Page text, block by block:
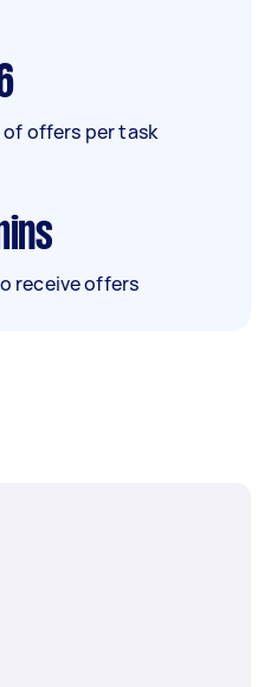
offers per task
receive offers